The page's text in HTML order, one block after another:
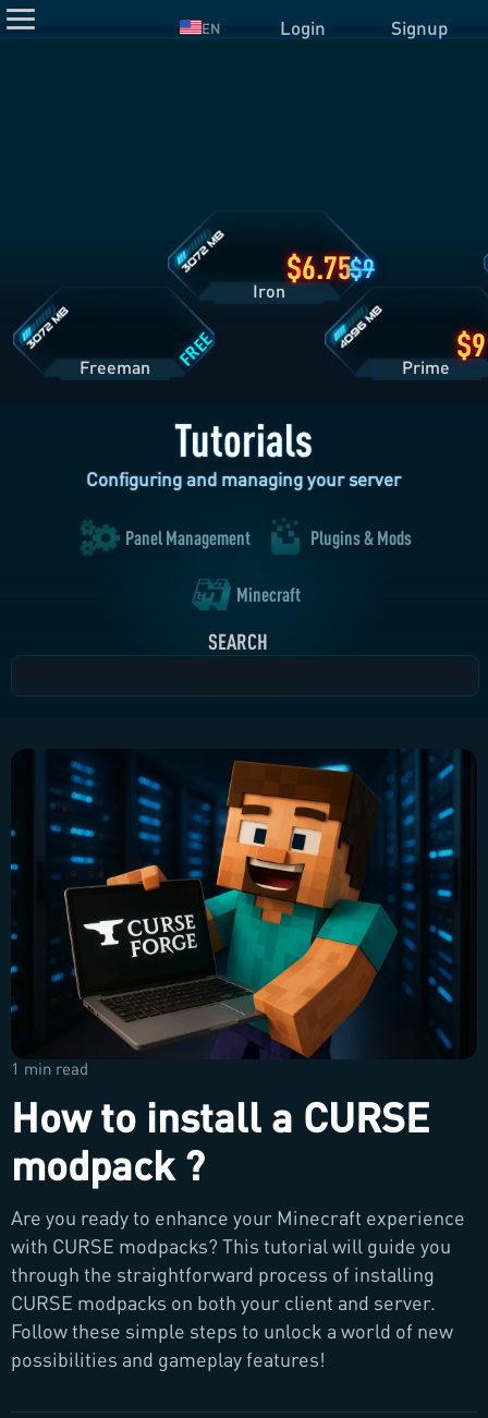
EN Login Signup
6.75
Tutorials
Configuring and managing your server
Panel Management Plugins & Mods
Minecraft
SEARCH
1 min read
How to install a CURSE
modpack ?
Are you ready to enhance your Minecraft experience
with CURSE modpacks? This tutorial will guide you
through the straightforward process of installing
CURSE modpacks on both your client and server.
Follow these simple steps to unlock a world of new
possibilities and gameplay features!